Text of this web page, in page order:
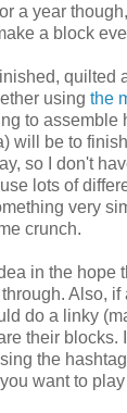
a year
a block
quilted
using the
to assemble
will be to
so I don't
lots of
very
crunch.
in the hope
Also, if
do a linky
their blocks.
the
want to